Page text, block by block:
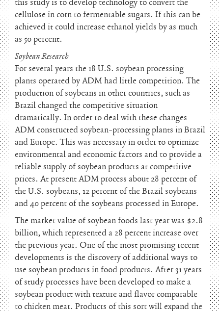
this study is to develop technology to convert the
cellulose in corn to fermentable sugars. If this can be
achieved it could increase ethanol yields by as much
as 50 percent.
Soybean Research
For several years the 18 U.S. soybean processing
plants operated by ADM had little competition. The
production of soybeans in other countries, such as
Brazil changed the competitive situation
dramatically. In order to deal with these changes
ADM constructed soybean-processing plants in Brazil
and Europe. This was necessary in order to optimize
environmental and economic factors and to provide a
reliable supply of soybean products at competitive
prices. At present ADM process about 28 percent of
the U.S. soybeans, 12 percent of the Brazil soybeans
and 40 percent of the soybeans processed in Europe.
The market value of soybean foods last year was $2.8
billion, which represented a 28 percent increase over
the previous year. One of the most promising recent
developments is the discovery of additional ways to
use soybean products in food products. After 31 years
of study processes have been developed to make a
soybean product with texture and flavor comparable
to chicken meat. Products of this sort will expand the